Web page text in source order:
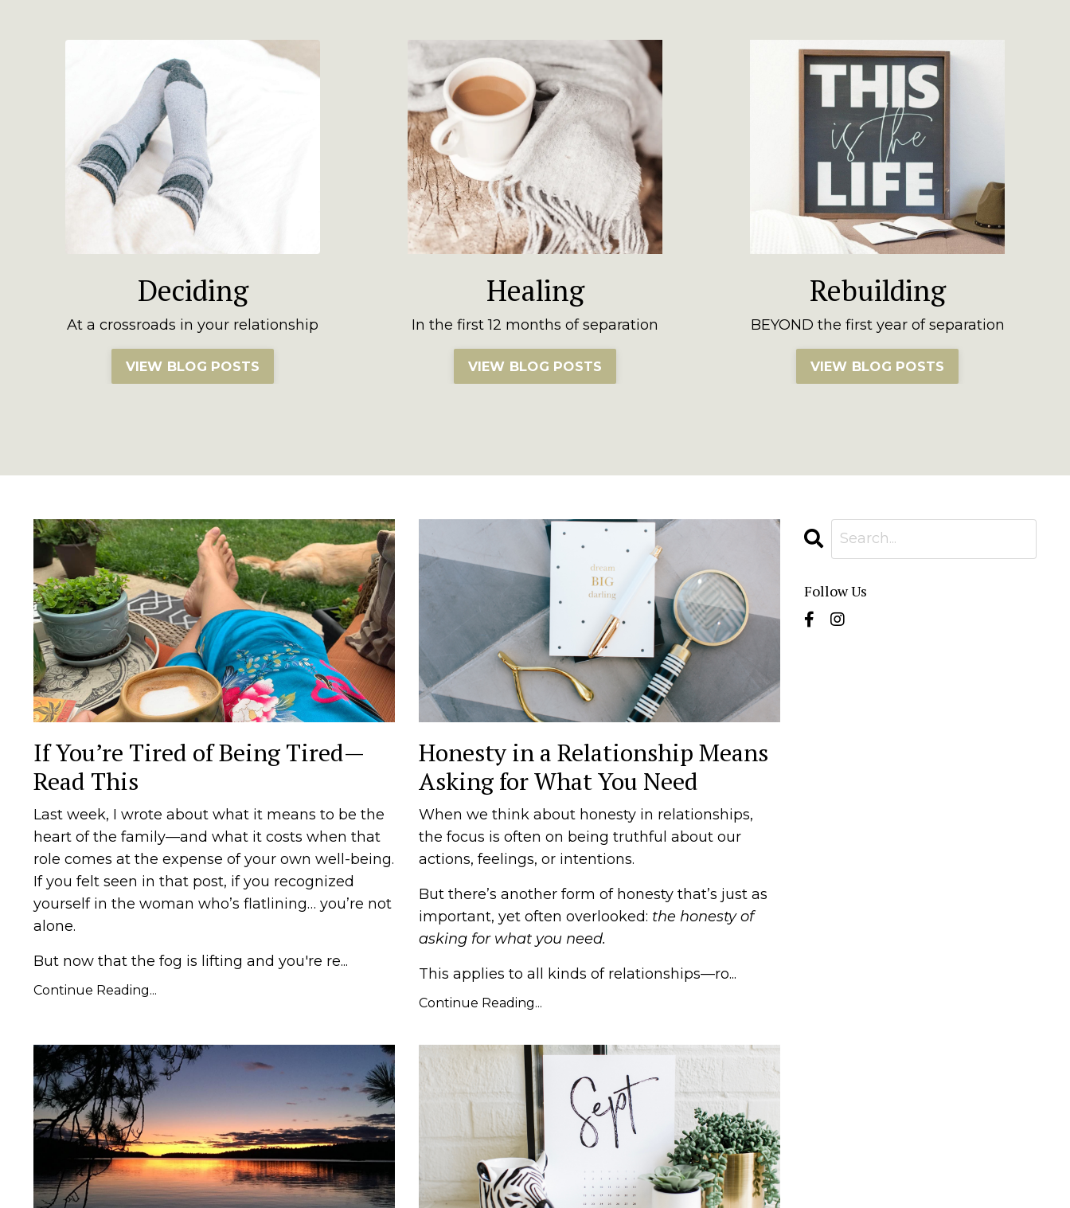
Deciding
At a crossroads in your relationship
VIEW BLOG POSTS
Healing
In the first 12 months of separation
VIEW BLOG POSTS
Rebuilding
BEYOND the first year of separation
VIEW BLOG POSTS
If You’re Tired of Being Tired—
Read This
Last week, I wrote about what it means to be the
heart of the family—and what it costs when that
role comes at the expense of your own well-being.
If you felt seen in that post, if you recognized
yourself in the woman who’s flatlining… you’re not
alone.
But now that the fog is lifting and you're re...
Continue Reading...
Honesty in a Relationship Means
Asking for What You Need
When we think about honesty in relationships,
the focus is often on being truthful about our
actions, feelings, or intentions.
But there’s another form of honesty that’s just as
important, yet often overlooked: the honesty of
asking for what you need.
This applies to all kinds of relationships—ro...
Continue Reading...
Follow Us